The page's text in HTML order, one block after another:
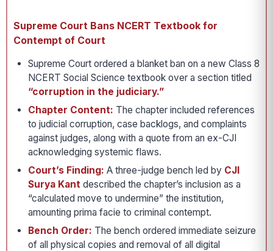
Supreme Court Bans NCERT Textbook for
Contempt of Court
Supreme Court ordered a blanket ban on a new Class 8
NCERT Social Science textbook over a section titled
“corruption in the judiciary.”
Chapter Content: The chapter included references
to judicial corruption, case backlogs, and complaints
against judges, along with a quote from an ex-CJI
acknowledging systemic flaws.
Court’s Finding: A three-judge bench led by CJI
Surya Kant described the chapter’s inclusion as a
“calculated move to undermine” the institution,
amounting prima facie to criminal contempt.
Bench Order: The bench ordered immediate seizure
of all physical copies and removal of all digital